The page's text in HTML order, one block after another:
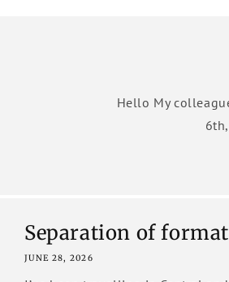
Hello My
Separation of
JUNE 28, 2026